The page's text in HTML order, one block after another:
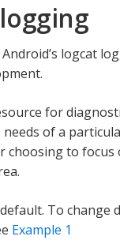
logcat
for
of a
to focus
To change
Example 1